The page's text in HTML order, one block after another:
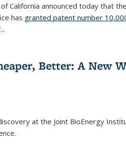
California announced today that
has granted patent number
is external)
...
Better: A New
at the Joint BioEnergy